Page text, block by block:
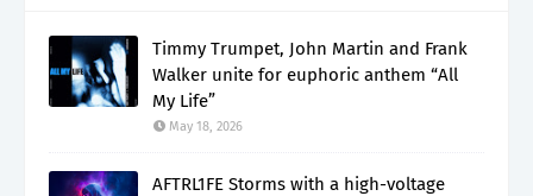
Timmy Trumpet, John Martin and Frank
Walker unite for euphoric anthem “All
My Life”
May 18, 2026
AFTRL1FE Storms with a high-voltage